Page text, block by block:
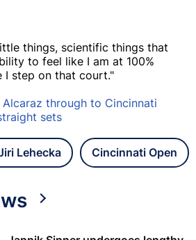
things, scientific things that
to feel like I am at 100%
I step on that court."
Alcaraz through to Cincinnati
sets
Lehecka Cincinnati Open